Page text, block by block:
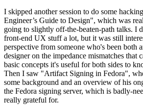
I skipped another session to do some
Engineer’s Guide to Design", which was
going to slightly off-the-beaten-path talks. I
front-end UX stuff a lot, but it was still
perspective from someone who's been both
designer on the impedance mismatches that
basic concepts it's useful for both sides to
Then I saw "Artifact Signing in Fedora",
some background and an overview of his
the Fedora signing server, which is badly-
really grateful for.